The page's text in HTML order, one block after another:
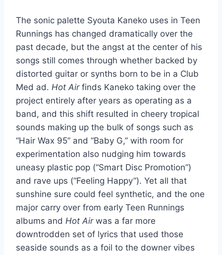
The sonic palette Syouta Kaneko uses in Teen
Runnings has changed dramatically over the
past decade, but the angst at the center of his
songs still comes through whether backed by
distorted guitar or synths born to be in a Club
Med ad. Hot Airfinds Kaneko taking over the
project entirely after years as operating as a
band, and this shift resulted in cheery tropical
sounds making up the bulk of songs such as
“Hair Wax 95” and “Baby G,” with room for
experimentation also nudging him towards
uneasy plastic pop (“Smart Disc Promotion”)
and rave ups (“Feeling Happy”). Yet all that
sunshine sure could feel synthetic, and the one
major carry over from early Teen Runnings
albums and Hot Airwas a far more
downtrodden set of lyrics that used those
seaside sounds as a foil to the downer vibes